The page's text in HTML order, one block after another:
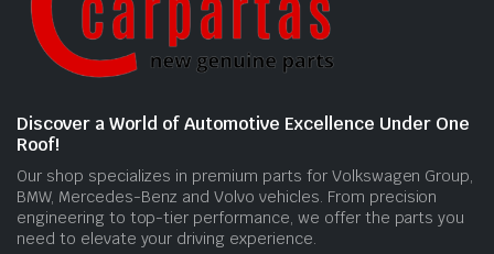
Discover a World of Automotive Excellence Under One
Roof!
Our shop specializes in premium parts for Volkswagen Group,
BMW, Mercedes-Benz and Volvo vehicles. From precision
engineering to top-tier performance, we offer the parts you
need to elevate your driving experience.